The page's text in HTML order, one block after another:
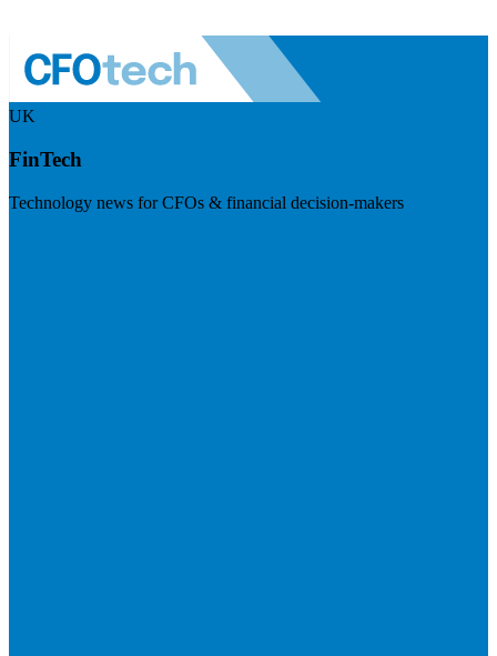
UK
FinTech
Technology news for CFOs & financial decision-makers